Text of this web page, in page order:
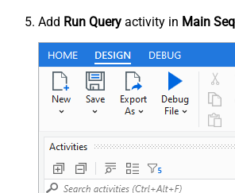
Add Run Query activity in Main